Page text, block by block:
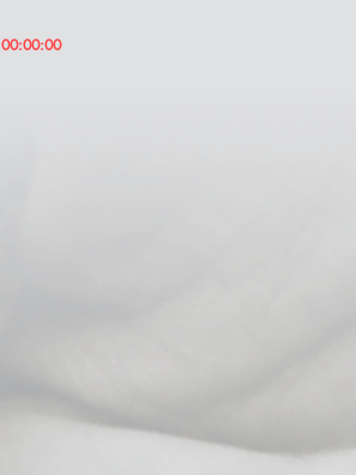
00:00:00